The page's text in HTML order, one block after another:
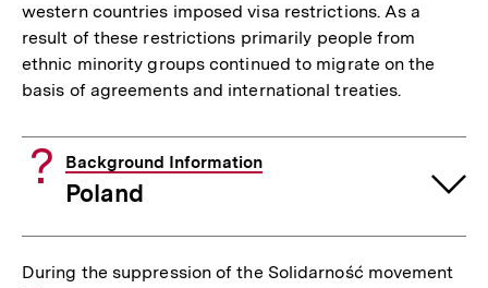
western countries imposed visa restrictions. As a
result of these restrictions primarily people from
ethnic minority groups continued to migrate on the
basis of agreements and international treaties.
Background Information
Poland
During the suppression of the Solidarność movement